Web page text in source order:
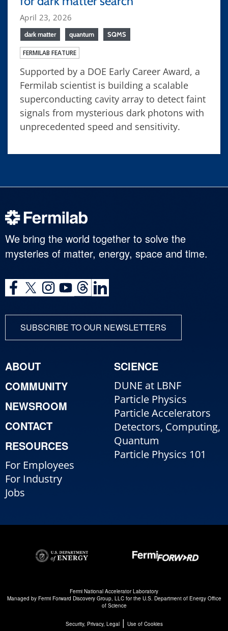
April 23, 2026
dark matter quantum SQMS
FERMILAB FEATURE
Supported by a DOE Early Career Award, a
Fermilab scientist is building a scalable
superconducting cavity array to detect faint
signals from mysterious dark photons with
unprecedented speed and sensitivity.
We bring the world together to solve the
mysteries of matter, energy, space and time.
SUBSCRIBE TO OUR NEWSLETTERS
ABOUT
COMMUNITY
NEWSROOM
CONTACT
RESOURCES
For Employees
For Industry
Jobs
SCIENCE
DUNE at LBNF
Particle Physics
Particle Accelerators
Detectors, Computing,
Quantum
Particle Physics 101
Fermi National Accelerator Laboratory
Managed by Fermi Forward Discovery Group, LLCfor the U.S. Department of Energy Office
of Science
Security, Privacy, Legal| Use of Cookies